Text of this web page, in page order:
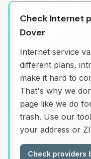
Check Internet
Dover
Internet service
different plans,
make it hard to
That's why we
page like we do
trash. Use our
your address or
Check providers